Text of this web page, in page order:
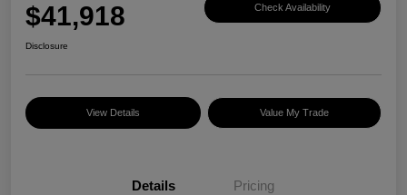
$41,918 Check Availability
Disclosure
View Details Value My Trade
Details Pricing